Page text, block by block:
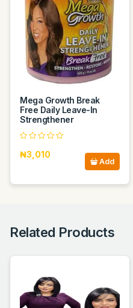
Mega Growth Break
Free Daily Leave-In
Strengthener
₦3,010
Add
Related Products